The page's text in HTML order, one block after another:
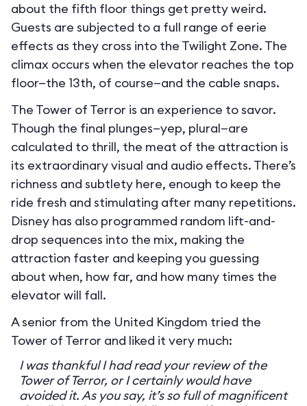
about the fifth floor things get pretty weird.
Guests are subjected to a full range of eerie
effects as they cross into the Twilight Zone. The
climax occurs when the elevator reaches the top
floor—the 13th, of course—and the cable snaps.
The Tower of Terror is an experience to savor.
Though the final plunges—yep, plural—are
calculated to thrill, the meat of the attraction is
its extraordinary visual and audio effects. There’s
richness and subtlety here, enough to keep the
ride fresh and stimulating after many repetitions.
Disney has also programmed random lift-and-
drop sequences into the mix, making the
attraction faster and keeping you guessing
about when, how far, and how many times the
elevator will fall.
A senior from the United Kingdom tried the
Tower of Terror and liked it very much:
I was thankful I had read your review of the
Tower of Terror, or I certainly would have
avoided it. As you say, it’s so full of magnificent